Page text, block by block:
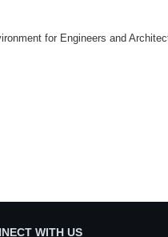
for Engineers and
WITH US